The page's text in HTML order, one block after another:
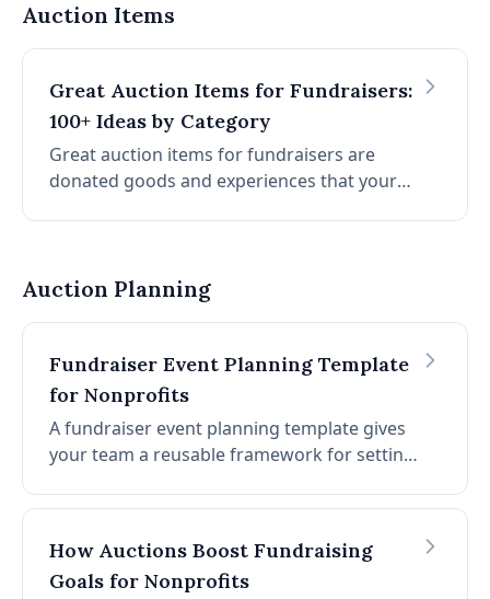
Blog articles by topic
Auction Items
Great Auction Items for Fundraisers:
100+ Ideas by Category
Great auction items for fundraisers are
donated goods and experiences that your
with data on which items perform best and
Auction Planning
Fundraiser Event Planning Template
for Nonprofits
A fundraiser event planning template gives
your team a reusable framework for setting
and managing logistics for any charity
includes a step-by-step template you can
copy and adapt for your organization.
How Auctions Boost Fundraising
Goals for Nonprofits